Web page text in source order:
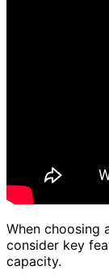
When choosing
consider key
capacity.